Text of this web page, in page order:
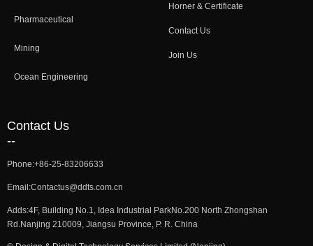
Horner & Certificate
Contact Us
Join Us
Pharmaceutical
Mining
Ocean Engineering
Phone:+86-25-83206633
Email:Contactus@ddts.com.cn
Adds:4F, Building No.1, Idea Industrial ParkNo.200 North Zhongshan
Rd.Nanjing 210009, Jiangsu Province, P. R. China
Contact Us
--